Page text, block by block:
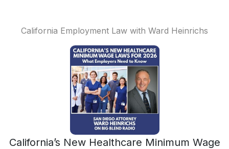
California Employment Law with Ward Heinrichs
California’s New Healthcare Minimum Wage